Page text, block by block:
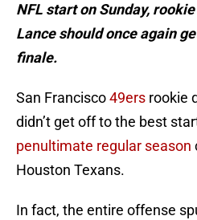
NFL start on Sunday,
Lance should once again
finale.
San Francisco49ers rookie
didn’t get off to the best
penultimate regular season
Houston Texans.
In fact, the entire offense